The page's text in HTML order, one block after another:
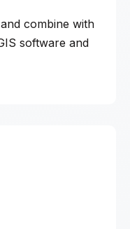
combine with
software and